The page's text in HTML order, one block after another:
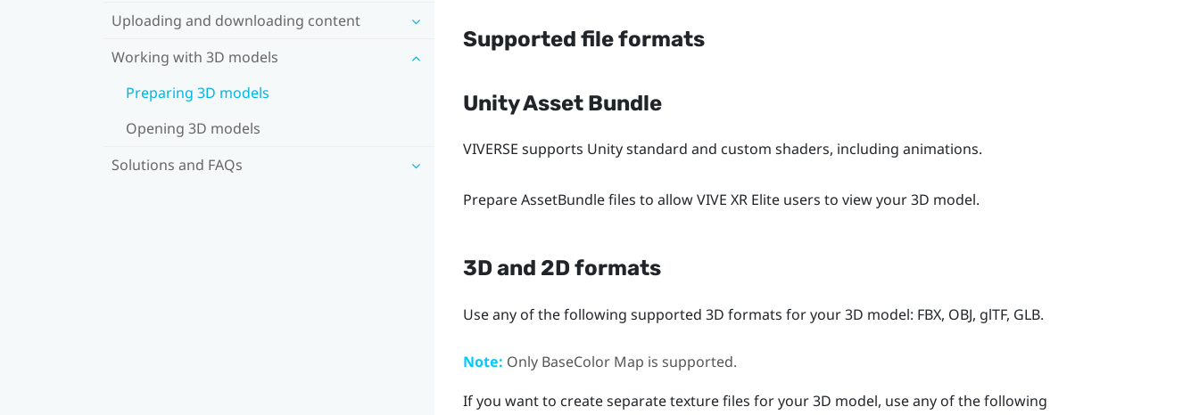
Uploading and downloading content
Working with 3D models
Preparing 3D models
Opening 3D models
Solutions and FAQs
Supported file formats
Unity Asset Bundle
VIVERSE supports Unity standard and custom shaders, including animations.
Prepare AssetBundle files to allowVIVE XR Eliteusers to view your 3D model.
3D and 2D formats
Use any of the following supported 3D formats for your 3D model: FBX, OBJ, glTF, GLB.
Note: Only BaseColor Map is supported.
If you want to create separate texture files for your 3D model, use any of the following